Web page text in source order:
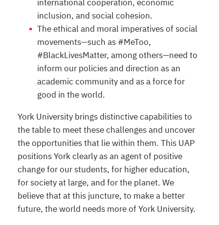
international cooperation, economic
inclusion, and social cohesion.
The ethical and moral imperatives of social
movements—such as #MeToo,
#BlackLivesMatter, among others—need to
inform our policies and direction as an
academic community and as a force for
good in the world.
York University brings distinctive capabilities to
the table to meet these challenges and uncover
the opportunities that lie within them. This UAP
positions York clearly as an agent of positive
change for our students, for higher education,
for society at large, and for the planet. We
believe that at this juncture, to make a better
future, the world needs more of York University.